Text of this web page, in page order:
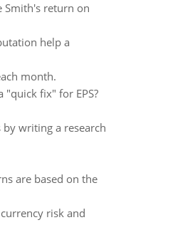
Smith's return on
help a
month.
fix" for EPS?
writing a research
are based on the
risk and